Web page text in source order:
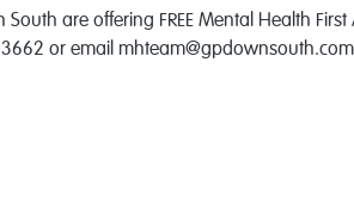
South are offering FREE Mental Health
or email